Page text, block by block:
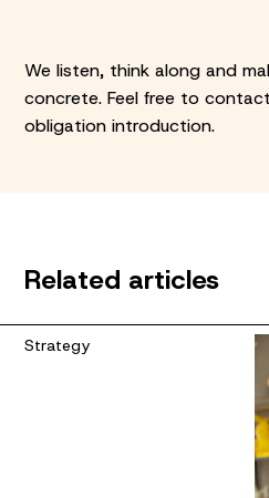
We listen, think along and
concrete. Feel free to
obligation introduction.
Related articles
Strategy